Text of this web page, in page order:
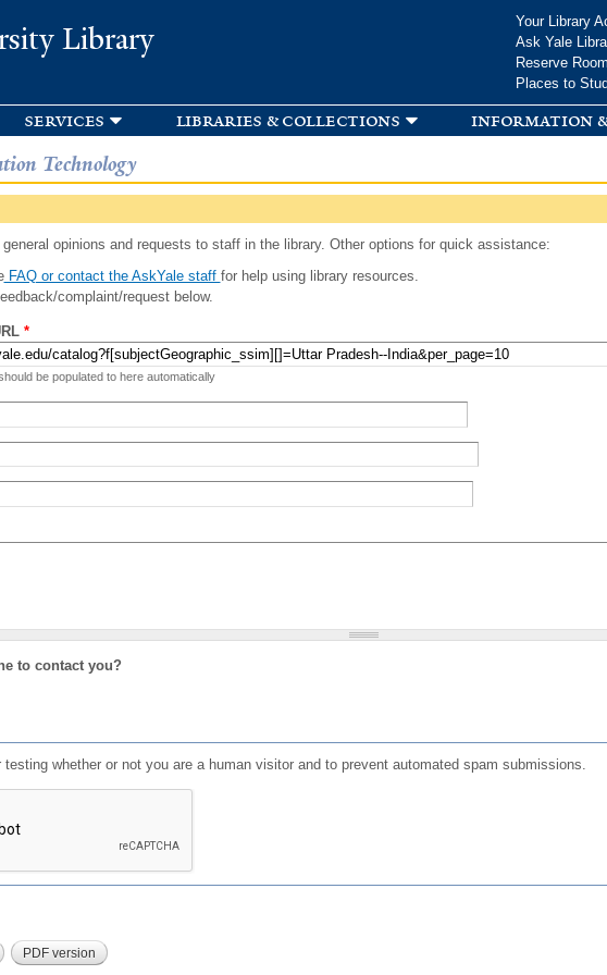
Library
Your Library
Ask Yale
Reserve
Places to
services libraries & collections information
Technology
opinions and requests to staff in the library. Other options for quick assistance:
FAQ or contact the AskYale staff for help using library resources.
complaint/request below.
*
be populated to here automatically
to contact you?
whether or not you are a human visitor and to prevent automated spam submissions.
PDF version